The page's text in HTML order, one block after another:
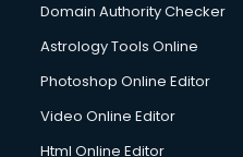
Domain Authority Checker
Astrology Tools Online
Photoshop Online Editor
Video Online Editor
Html Online Editor